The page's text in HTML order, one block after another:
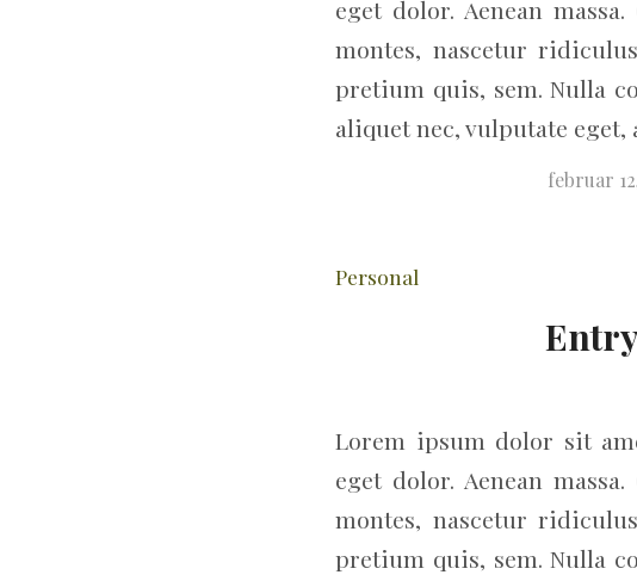
eget dolor. Aenean
montes, nascetur
pretium quis, sem. Nulla
aliquet nec, vulputate
februar
Personal
Lorem ipsum dolor sit
eget dolor. Aenean
montes, nascetur
pretium quis, sem. Nulla